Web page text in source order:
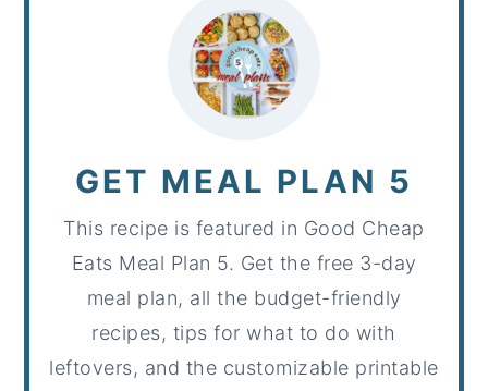
GET MEAL PLAN 5
This recipe is featured in Good Cheap
Eats Meal Plan 5. Get the free 3-day
meal plan, all the budget-friendly
recipes, tips for what to do with
leftovers, and the customizable printable